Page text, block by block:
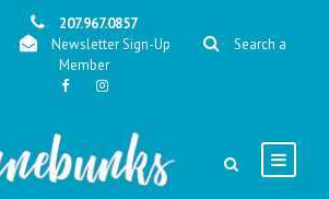
207.967.0857
Newsletter Sign-Up
Search a
Member